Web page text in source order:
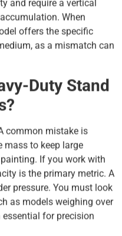
and require a vertical
When
offers the specific
as a mismatch can
Duty Stand
common mistake is
mass to keep large
If you work with
is the primary metric. A
pressure. You must look
as models weighing over
essential for precision